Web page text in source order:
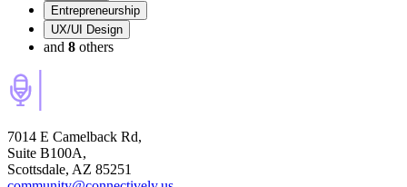
Entrepreneurship
UX/UI Design
and 8 others
7014 E Camelback Rd,
Suite B100A,
Scottsdale, AZ 85251